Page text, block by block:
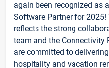
again been recognized as
Software Partner for
reflects the strong
team and the Connectivity
are committed to
hospitality and vacation